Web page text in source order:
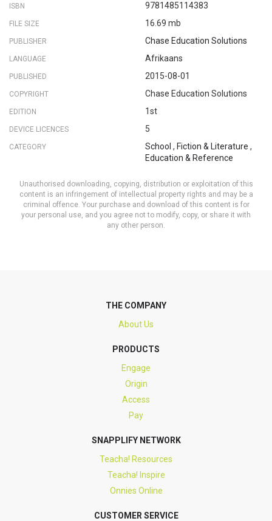
ISBN 9781485114383
FILE SIZE 16.69 mb
PUBLISHER Chase Education Solutions
LANGUAGE Afrikaans
PUBLISHED 2015-08-01
COPYRIGHT Chase Education Solutions
EDITION 1st
DEVICE LICENCES 5
CATEGORY School , Fiction & Literature ,
Education & Reference
Unauthorised downloading, copying, distribution or exploitation of this
content is an infringement of intellectual property rights and may be a
criminal offence. Your purchase and download of this content is for
your personal use, and you agree not to modify, copy, or share it with
any other person.
THE COMPANY
About Us
PRODUCTS
Engage
Origin
Access
Pay
SNAPPLIFY NETWORK
Teacha! Resources
Teacha! Inspire
Onnies Online
CUSTOMER SERVICE